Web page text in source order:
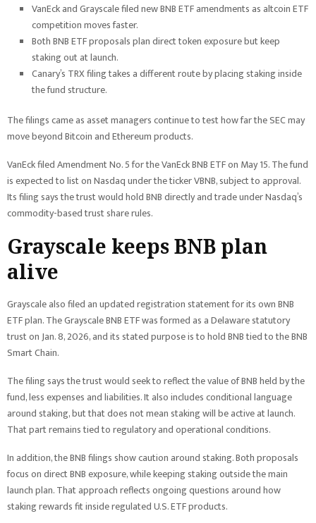
VanEck and Grayscale filed new BNB ETF amendments as altcoin ETF
competition moves faster.
Both BNB ETF proposals plan direct token exposure but keep
staking out at launch.
Canary’s TRX filing takes a different route by placing staking inside
the fund structure.
The filings came as asset managers continue to test how far the SEC may
move beyond Bitcoin and Ethereum products.
VanEck filed Amendment No. 5 for the VanEck BNB ETF on May 15. The fund
is expected to list on Nasdaq under the ticker VBNB, subject to approval.
Its filing says the trust would hold BNB directly and trade under Nasdaq’s
commodity-based trust share rules.
Grayscale keeps BNB plan
alive
Grayscale also filed an updated registration statement for its own BNB
ETF plan. The Grayscale BNB ETF was formed as a Delaware statutory
trust on Jan. 8, 2026, and its stated purpose is to hold BNB tied to the BNB
Smart Chain.
The filing says the trust would seek to reflect the value of BNB held by the
fund, less expenses and liabilities. It also includes conditional language
around staking, but that does not mean staking will be active at launch.
That part remains tied to regulatory and operational conditions.
In addition, the BNB filings show caution around staking. Both proposals
focus on direct BNB exposure, while keeping staking outside the main
launch plan. That approach reflects ongoing questions around how
staking rewards fit inside regulated U.S. ETF products.